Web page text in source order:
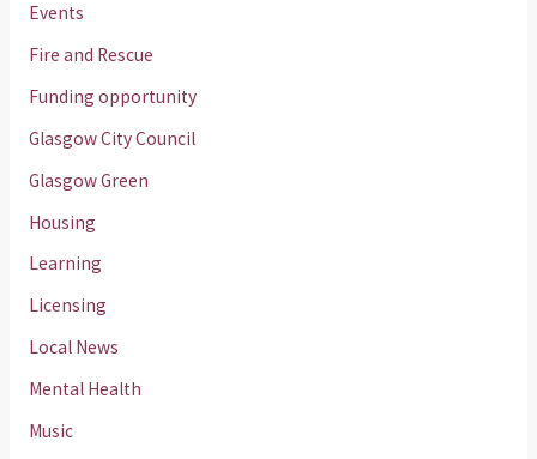
Events
Fire and Rescue
Funding opportunity
Glasgow City Council
Glasgow Green
Housing
Learning
Licensing
Local News
Mental Health
Music